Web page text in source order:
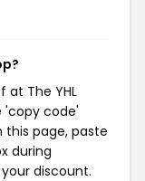
at The YHL
'copy code'
page, paste
during
discount.